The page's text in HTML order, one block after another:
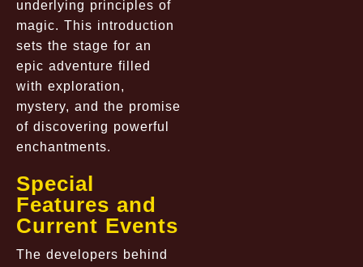
underlying principles of
magic. This introduction
sets the stage for an
epic adventure filled
with exploration,
mystery, and the promise
of discovering powerful
enchantments.
Special
Features and
Current Events
The developers behind